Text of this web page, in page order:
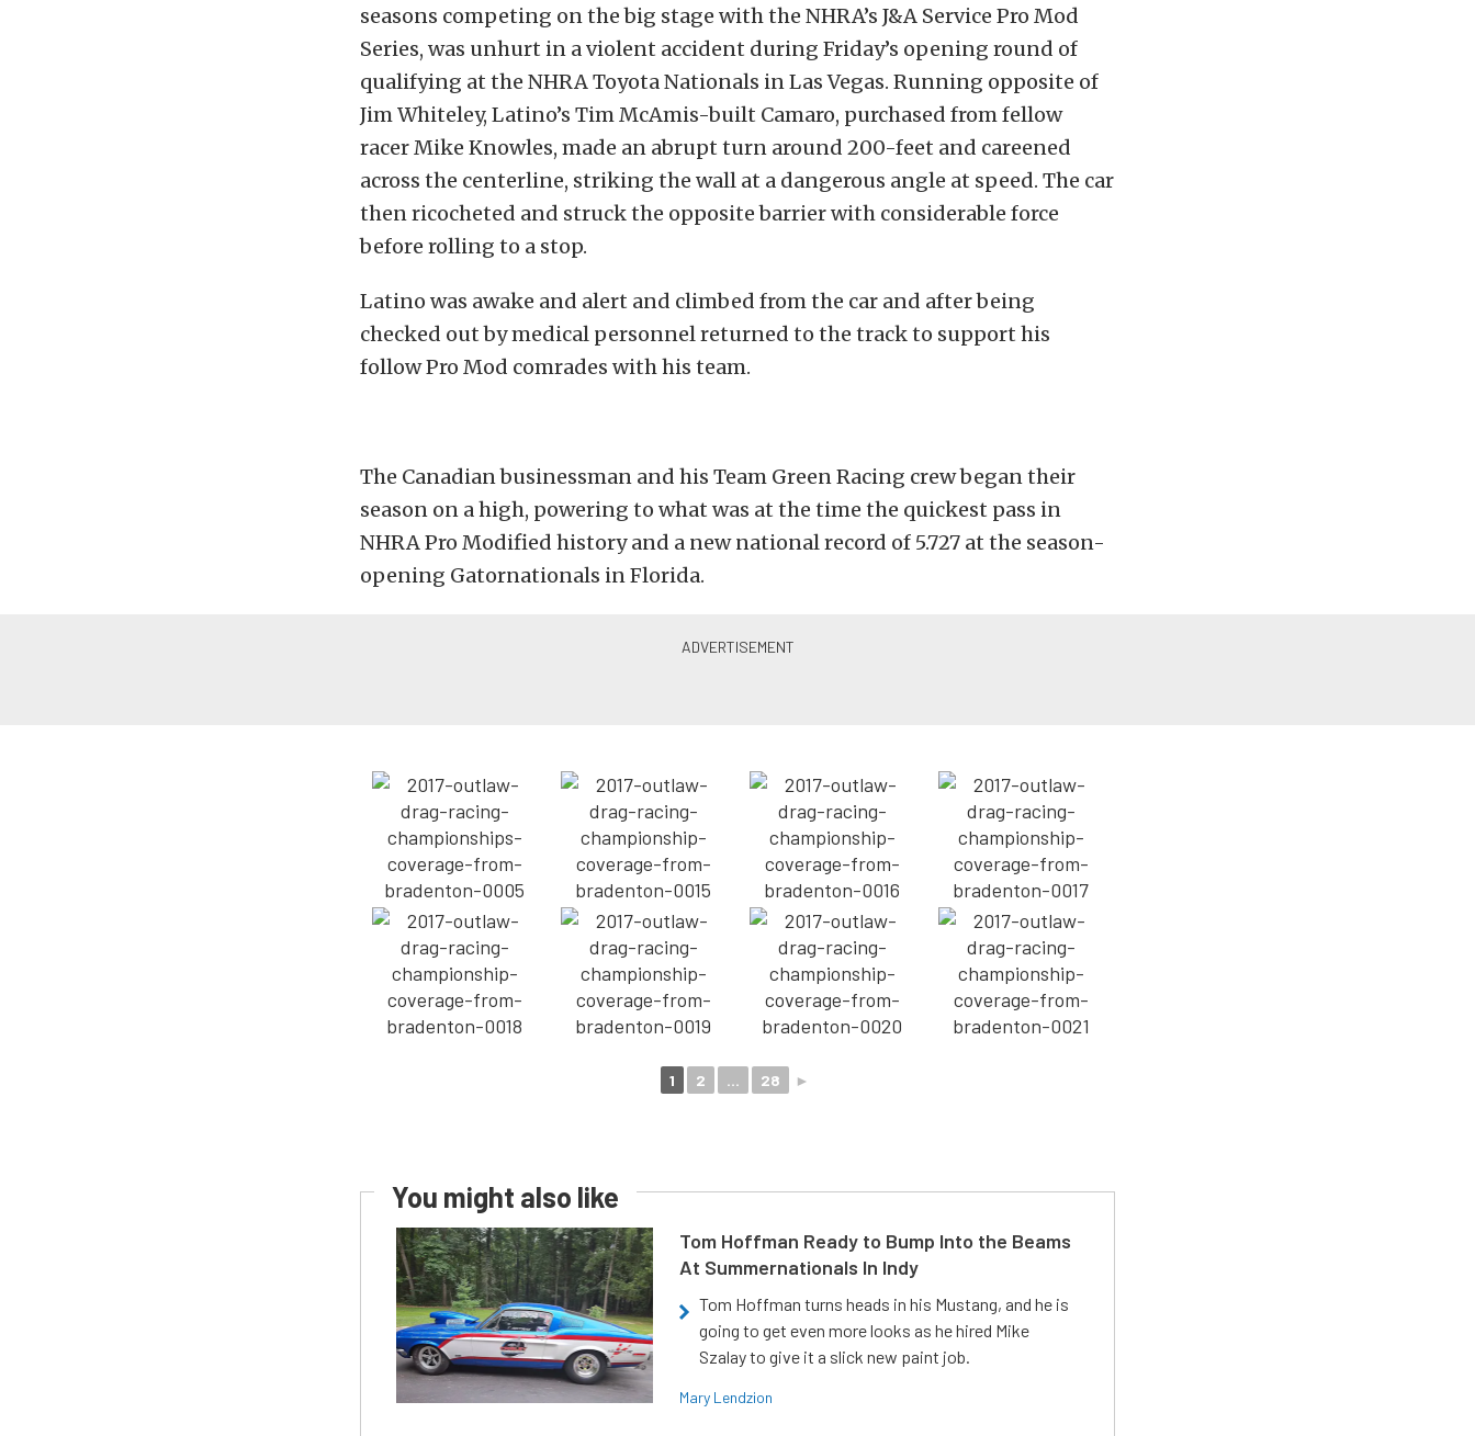
seasons competing on the big stage with the NHRA’s J&A Service Pro Mod
Series, was unhurt in a violent accident during Friday’s opening round of
qualifying at the NHRA Toyota Nationals in Las Vegas. Running opposite of
Jim Whiteley, Latino’s Tim McAmis-built Camaro, purchased from fellow
racer Mike Knowles, made an abrupt turn around 200-feet and careened
across the centerline, striking the wall at a dangerous angle at speed. The car
then ricocheted and struck the opposite barrier with considerable force
before rolling to a stop.
Latino was awake and alert and climbed from the car and after being
checked out by medical personnel returned to the track to support his
follow Pro Mod comrades with his team.
The Canadian businessman and his Team Green Racing crew began their
season on a high, powering to what was at the time the quickest pass in
NHRA Pro Modified history and a new national record of 5.727 at the season-
opening Gatornationals in Florida.
1 2 ... 28 ►
You might also like
Tom Hoffman Ready to Bump Into the Beams
At Summernationals In Indy
Tom Hoffman turns heads in his Mustang, and he is
going to get even more looks as he hired Mike
Szalay to give it a slick new paint job.
Mary Lendzion